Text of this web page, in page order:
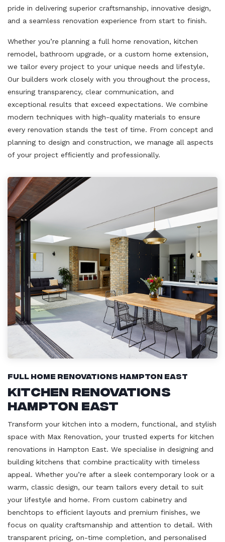
pride in delivering superior craftsmanship, innovative design,
and a seamless renovation experience from start to finish.
Whether you’re planning a full home renovation, kitchen
remodel, bathroom upgrade, or a custom home extension,
we tailor every project to your unique needs and lifestyle.
Our builders work closely with you throughout the process,
ensuring transparency, clear communication, and
exceptional results that exceed expectations. We combine
modern techniques with high-quality materials to ensure
every renovation stands the test of time. From concept and
planning to design and construction, we manage all aspects
of your project efficiently and professionally.
Full Home Renovations Hampton East
Kitchen Renovations
Hampton East
Transform your kitchen into a modern, functional, and stylish
space with Max Renovation, your trusted experts for kitchen
renovations in Hampton East. We specialise in designing and
building kitchens that combine practicality with timeless
appeal. Whether you’re after a sleek contemporary look or a
warm, classic design, our team tailors every detail to suit
your lifestyle and home. From custom cabinetry and
benchtops to efficient layouts and premium finishes, we
focus on quality craftsmanship and attention to detail. With
transparent pricing, on-time completion, and personalised